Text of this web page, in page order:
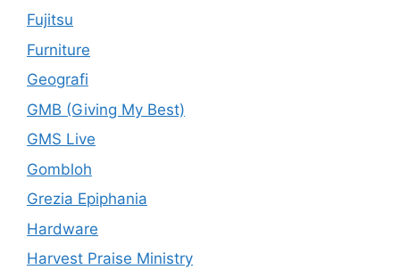
Fujitsu
Furniture
Geografi
GMB (Giving My Best)
GMS Live
Gombloh
Grezia Epiphania
Hardware
Harvest Praise Ministry